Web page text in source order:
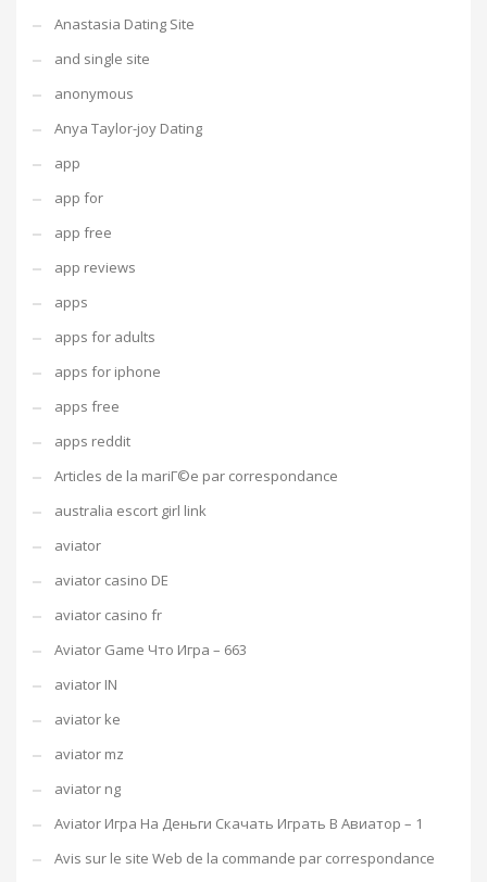
Anastasia Dating Site
and single site
anonymous
Anya Taylor-joy Dating
app
app for
app free
app reviews
apps
apps for adults
apps for iphone
apps free
apps reddit
Articles de la mariГ©e par correspondance
australia escort girl link
aviator
aviator casino DE
aviator casino fr
Aviator Game Что Игра – 663
aviator IN
aviator ke
aviator mz
aviator ng
Aviator Игра На Деньги Скачать Играть В Авиатор – 1
Avis sur le site Web de la commande par correspondance